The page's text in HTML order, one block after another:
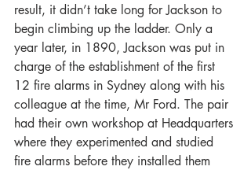
result, it didn’t take long for Jackson to
begin climbing up the ladder. Only a
year later, in 1890, Jackson was put in
charge of the establishment of the first
12 fire alarms in Sydney along with his
colleague at the time, Mr Ford. The pair
had their own workshop at Headquarters
where they experimented and studied
fire alarms before they installed them